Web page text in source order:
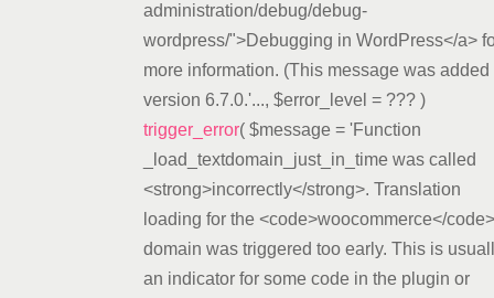
administration/debug/debug-
wordpress/">Debugging in WordPress</a>
more information. (This message was added
version 6.7.0.'..., $error_level = ??? )
trigger_error( $message = 'Function
_load_textdomain_just_in_time was called
<strong>incorrectly</strong>. Translation
loading for the <code>woocommerce</code>
domain was triggered too early. This is
an indicator for some code in the plugin or